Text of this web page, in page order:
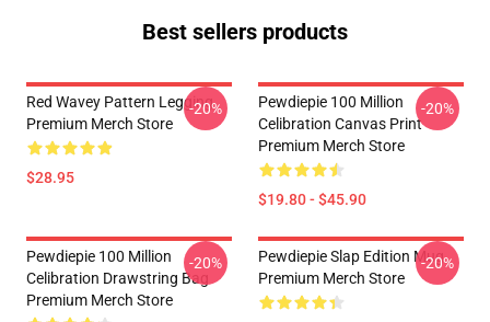
Best sellers products
Red Wavey Pattern Legging
Premium Merch Store
$28.95
-20%
Pewdiepie 100 Million
Celibration Canvas Print
Premium Merch Store
$19.80 - $45.90
-20%
Pewdiepie 100 Million
Celibration Drawstring Bag
Premium Merch Store
-20%
Pewdiepie Slap Edition Mug
Premium Merch Store
-20%